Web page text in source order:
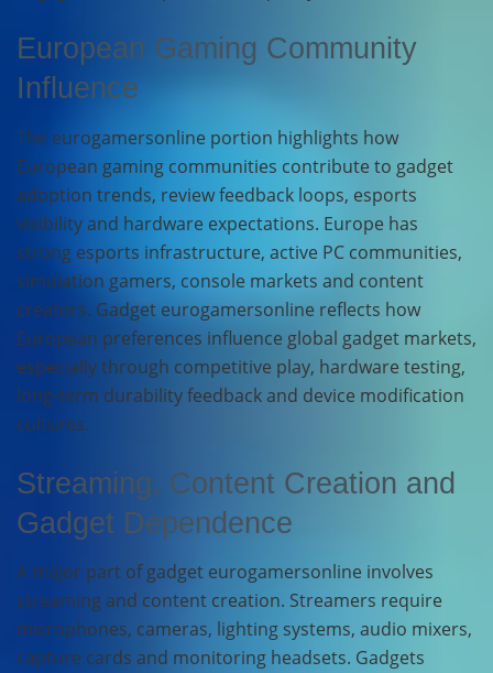
European Gaming Community
Influence
The eurogamersonline portion highlights how
European gaming communities contribute to gadget
adoption trends, review feedback loops, esports
visibility and hardware expectations. Europe has
strong esports infrastructure, active PC communities,
simulation gamers, console markets and content
creators. Gadget eurogamersonline reflects how
European preferences influence global gadget markets,
especially through competitive play, hardware testing,
long-term durability feedback and device modification
cultures.
Streaming, Content Creation and
Gadget Dependence
A major part of gadget eurogamersonline involves
streaming and content creation. Streamers require
microphones, cameras, lighting systems, audio mixers,
capture cards and monitoring headsets. Gadgets